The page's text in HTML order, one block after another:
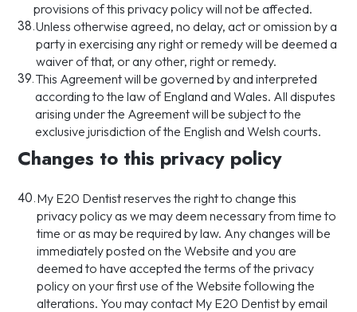
provisions of this privacy policy will not be affected.
38.Unless otherwise agreed, no delay, act or omission by a
party in exercising any right or remedy will be deemed a
waiver of that, or any other, right or remedy.
39.This Agreement will be governed by and interpreted
according to the law of England and Wales. All disputes
arising under the Agreement will be subject to the
exclusive jurisdiction of the English and Welsh courts.
Changes to this privacy policy
40.My E20 Dentist reserves the right to change this
privacy policy as we may deem necessary from time to
time or as may be required by law. Any changes will be
immediately posted on the Website and you are
deemed to have accepted the terms of the privacy
policy on your first use of the Website following the
alterations. You may contact My E20 Dentist by email